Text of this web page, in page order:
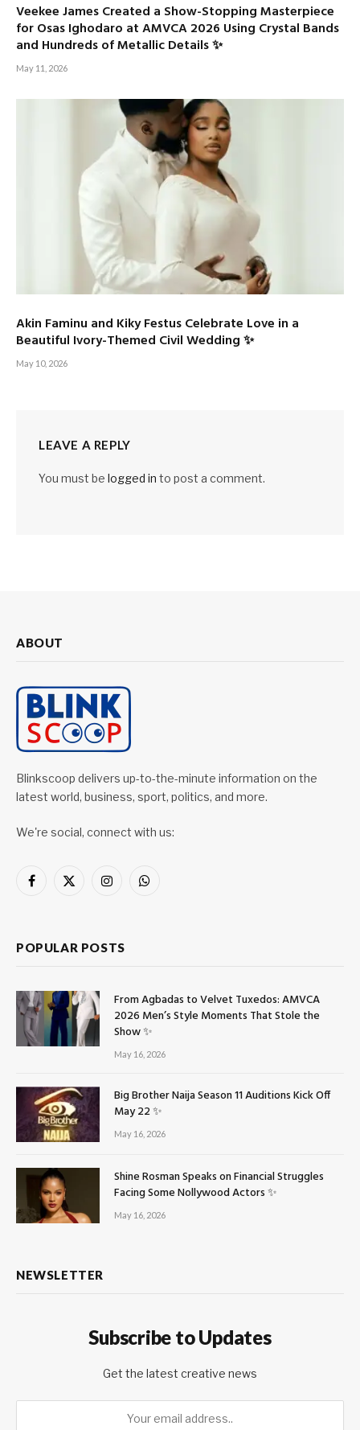
Veekee James Created a Show-Stopping Masterpiece
for Osas Ighodaro at AMVCA 2026 Using Crystal Bands
and Hundreds of Metallic Details ✨
May 11, 2026
Akin Faminu and Kiky Festus Celebrate Love in a
Beautiful Ivory-Themed Civil Wedding ✨
May 10, 2026
LEAVE A REPLY
You must be logged in to post a comment.
ABOUT
Blinkscoop delivers up-to-the-minute information on the
latest world, business, sport, politics, and more.
We're social, connect with us:
Facebook
X
InstagramWhatsApp
POPULAR POSTS
From Agbadas to Velvet Tuxedos: AMVCA
2026 Men’s Style Moments That Stole the
Show ✨
May 16, 2026
Big Brother Naija Season 11 Auditions Kick Off
May 22 ✨
May 16, 2026
Shine Rosman Speaks on Financial Struggles
Facing Some Nollywood Actors ✨
May 16, 2026
NEWSLETTER
Subscribe to Updates
Get the latest creative news